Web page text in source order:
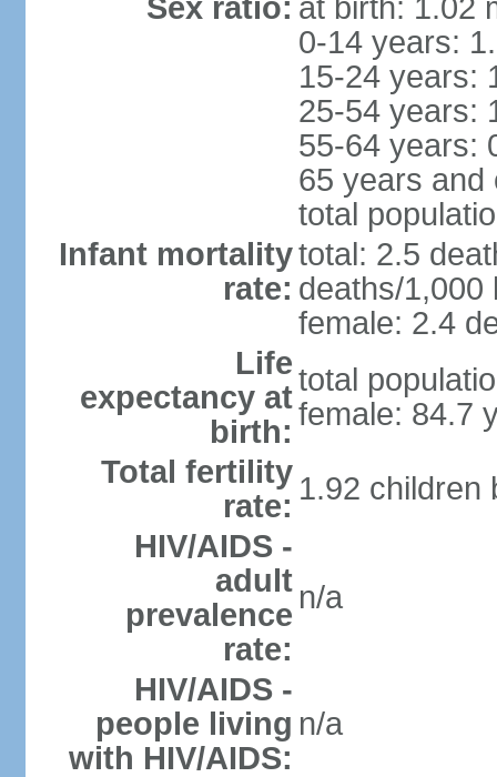
Sex ratio: at birth: 1.02
0-14 years:
15-24 years:
25-54 years:
55-64 years:
65 years and
total
Infant mortality
rate:
total: 2.5
deaths/1,000
female: 2.4
Life
expectancy at
birth:
total
female: 84.7
Total fertility
rate: 1.92 children
HIV/AIDS -
adult
prevalence
rate:
n/a
HIV/AIDS -
people living
with HIV/AIDS:
n/a